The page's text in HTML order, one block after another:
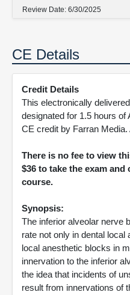
Review Date: 6/30/2025
CE Details
Credit Details
This electronically
designated for 1.5 hours of
CE credit by Farran Media.
There is no fee to view
$36 to take the exam
course.
Synopsis:
The inferior alveolar nerve
rate not only in dental
local anesthetic blocks in
innervation to the inferior
the idea that incidents of
result from innervations of